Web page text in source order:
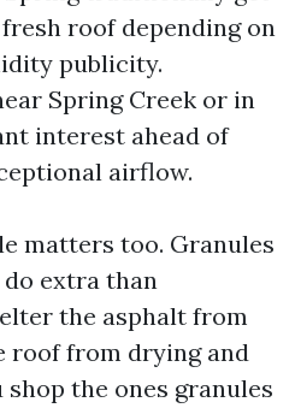
roof depending on
publicity.
Spring Creek or in
interest ahead of
airflow.
matters too. Granules
extra than
the asphalt from
roof from drying and
the ones granules